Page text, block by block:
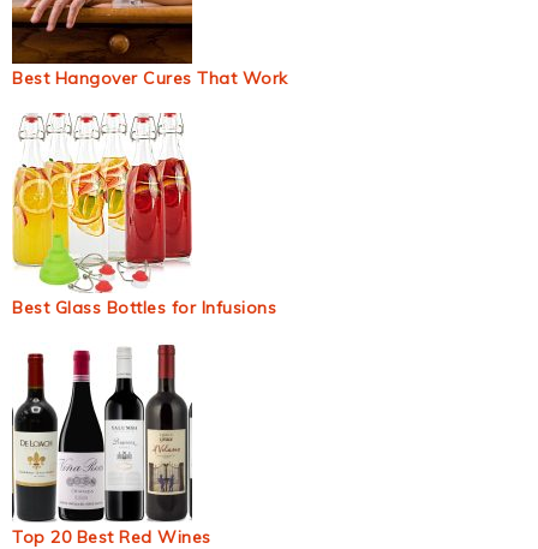
Best Hangover Cures That Work
Best Glass Bottles for Infusions
Top 20 Best Red Wines